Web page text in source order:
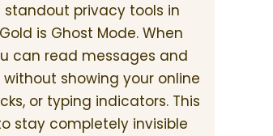
standout privacy tools in
is Ghost Mode. When
can read messages and
showing your online
or typing indicators. This
stay completely invisible